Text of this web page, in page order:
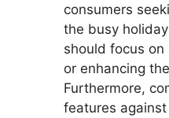
consumers
the busy
should focus on
or enhancing
Furthermore,
features